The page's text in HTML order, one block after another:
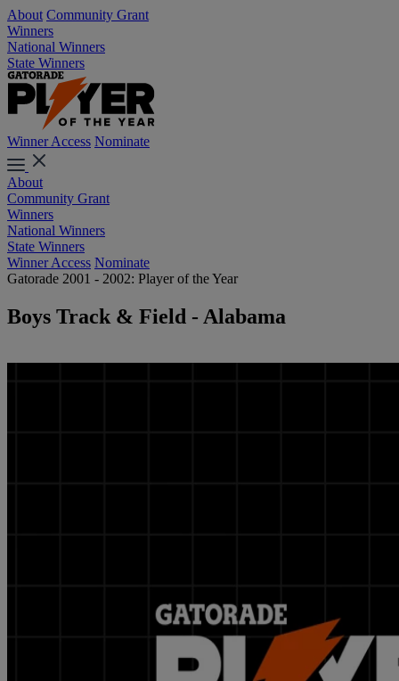
About Community Grant
Winners
National Winners
State Winners
Winner Access Nominate
About
Community Grant
Winners
National Winners
State Winners
Winner Access Nominate
Gatorade 2001 - 2002: Player of the Year
Boys Track & Field - Alabama